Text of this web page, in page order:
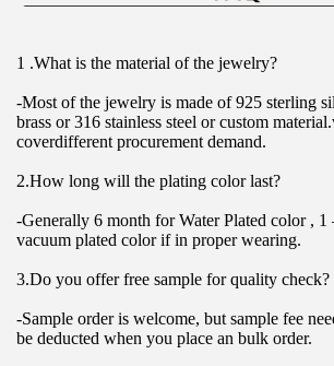
1 .What is the material of the jewelry?
-Most of the jewelry is made of 925 sterling
brass or 316 stainless steel or custom
coverdifferent procurement demand.
2.How long will the plating color last?
-Generally 6 month for Water Plated color , 1
vacuum plated color if in proper wearing.
3.Do you offer free sample for quality check?
-Sample order is welcome, but sample fee
be deducted when you place an bulk order.